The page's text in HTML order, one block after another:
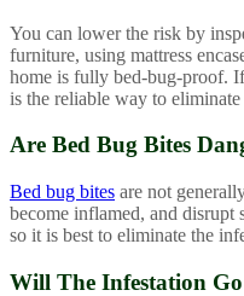
You can lower the risk by
furniture, using mattress
home is fully bed-bug-proof.
is the reliable way to eliminate
Are Bed Bug Bites
Bed bug bites are not
become inflamed, and disrupt
so it is best to eliminate the
Will The Infestation